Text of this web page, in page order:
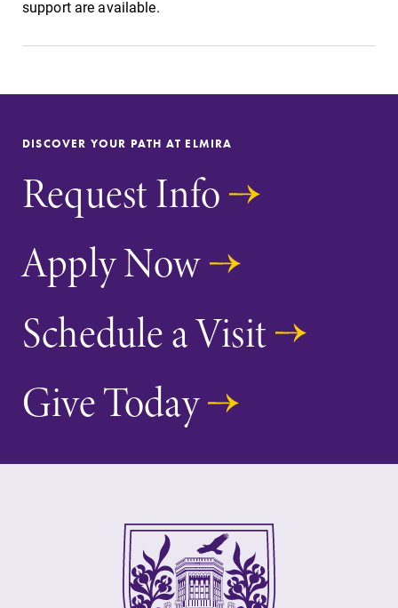
Parents & Families
Elmira Community
News
Academic Calendar
Event Calendar
Contact Directory
Elmira College
Elmira, NY 14901
(607) 735-1800
support are available.
DISCOVER YOUR PATH AT ELMIRA
Request Info
Apply Now
Schedule a Visit
Give Today